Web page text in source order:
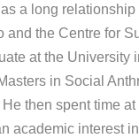
a long relationship
and the Centre for
at the University
in Social
then spent time
academic interest